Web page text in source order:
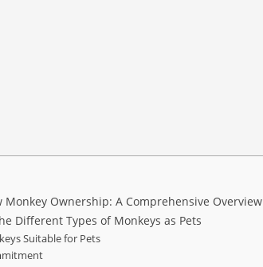
Monkey Ownership: A Comprehensive Overview
Different Types of Monkeys as Pets
Suitable for Pets